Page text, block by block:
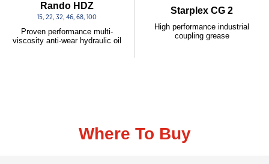
Rando HDZ
15, 22, 32, 46, 68, 100
Proven performance multi-
viscosity anti-wear hydraulic oil
Starplex CG 2
High performance industrial
coupling grease
Where To Buy